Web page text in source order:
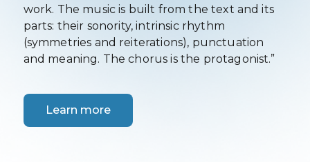
work. The music is built from the text and its
parts: their sonority, intrinsic rhythm
(symmetries and reiterations), punctuation
and meaning. The chorus is the protagonist.”
Learn more